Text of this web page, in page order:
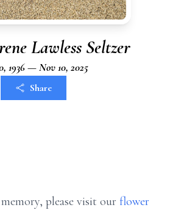
Lawless Seltzer
1936 — Nov 10, 2025
Share
please visit our flower